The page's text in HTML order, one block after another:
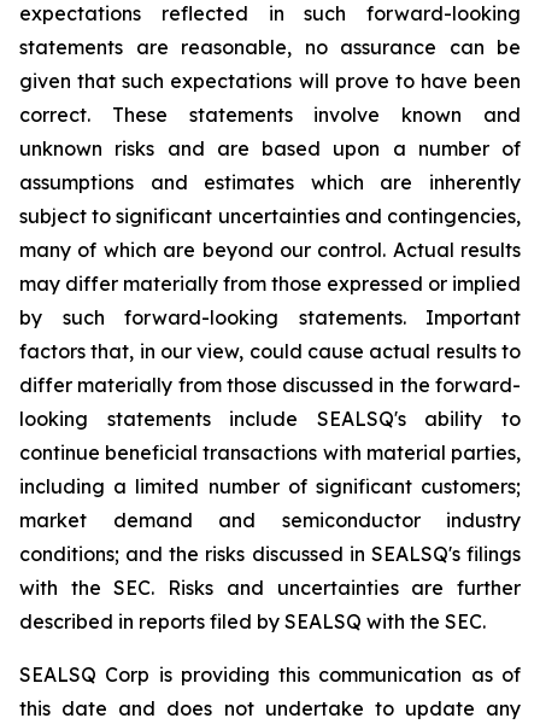
expectations reflected in such forward-looking
statements are reasonable, no assurance can be
given that such expectations will prove to have been
correct. These statements involve known and
unknown risks and are based upon a number of
assumptions and estimates which are inherently
subject to significant uncertainties and contingencies,
many of which are beyond our control. Actual results
may differ materially from those expressed or implied
by such forward-looking statements. Important
factors that, in our view, could cause actual results to
differ materially from those discussed in the forward-
looking statements include SEALSQ's ability to
continue beneficial transactions with material parties,
including a limited number of significant customers;
market demand and semiconductor industry
conditions; and the risks discussed in SEALSQ's filings
with the SEC. Risks and uncertainties are further
described in reports filed by SEALSQ with the SEC.
SEALSQ Corp is providing this communication as of
this date and does not undertake to update any